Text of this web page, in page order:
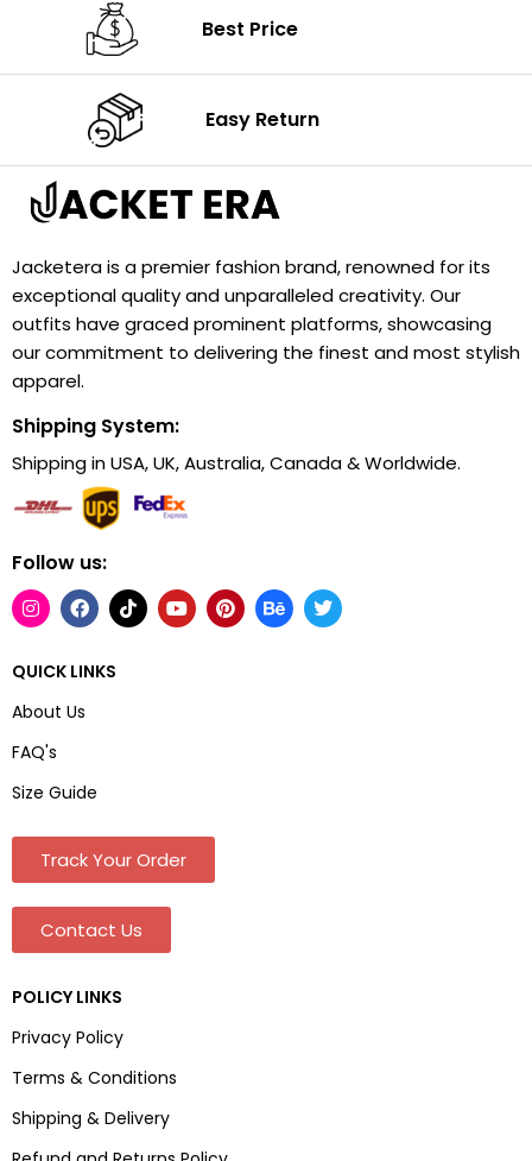
Best Price
Easy Return
Jacketera is a premier fashion brand, renowned for its
exceptional quality and unparalleled creativity. Our
outfits have graced prominent platforms, showcasing
our commitment to delivering the finest and most stylish
apparel.
Shipping System:
Shipping in USA, UK, Australia, Canada & Worldwide.
Follow us:
QUICK LINKS
About Us
FAQ's
Size Guide
Track Your Order
Contact Us
POLICY LINKS
Privacy Policy
Terms & Conditions
Shipping & Delivery